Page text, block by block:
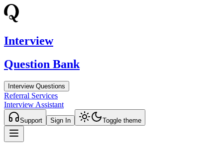
Interview
Question Bank
Interview Questions
Referral Services
Interview Assistant
Support Sign In Toggle theme